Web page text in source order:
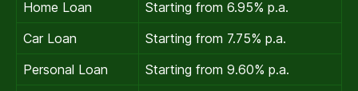
Home Loan
Starting from 6.95% p.a.
Car Loan
Starting from 7.75% p.a.
Personal Loan
Starting from 9.60% p.a.